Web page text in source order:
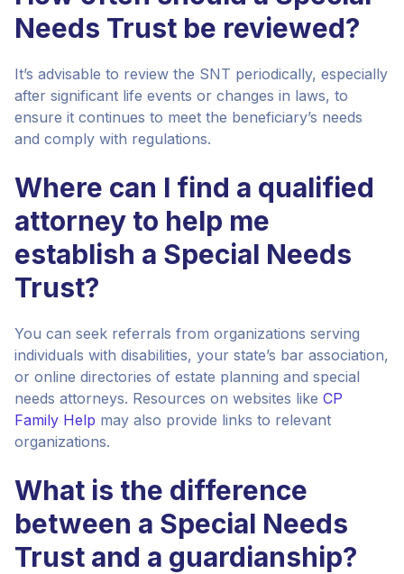
Needs Trust be reviewed?
It’s advisable to review the SNT periodically, especially
after significant life events or changes in laws, to
ensure it continues to meet the beneficiary’s needs
and comply with regulations.
Where can I find a qualified
attorney to help me
establish a Special Needs
Trust?
You can seek referrals from organizations serving
individuals with disabilities, your state’s bar association,
or online directories of estate planning and special
needs attorneys. Resources on websites like CP
Family Help may also provide links to relevant
organizations.
What is the difference
between a Special Needs
Trust and a guardianship?